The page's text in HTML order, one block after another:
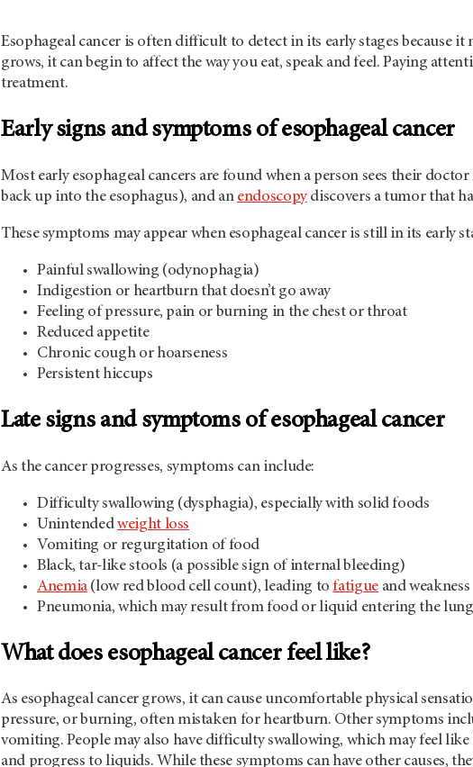
Esophageal cancer is often difficult to detect in its early stages because
grows, it can begin to affect the way you eat, speak and feel. Paying
treatment.
Early signs and symptoms of esophageal cancer
Most early esophageal cancers are found when a person sees their
back up into the esophagus), and an endoscopydiscovers a tumor that
These symptoms may appear when esophageal cancer is still in its early
Painful swallowing (odynophagia)
Indigestion or heartburn that doesn’t go away
Feeling of pressure, pain or burning in the chest or throat
Reduced appetite
Chronic cough or hoarseness
Persistent hiccups
Late signs and symptoms of esophageal cancer
As the cancer progresses, symptoms can include:
Difficulty swallowing (dysphagia), especially with solid foods
Unintendedweight loss
Vomiting or regurgitation of food
Black, tar-like stools (a possible sign of internal bleeding)
Anemia(low red blood cell count), leading tofatigueand weakness
Pneumonia, which may result from food or liquid entering the
What does esophageal cancer feel like?
As esophageal cancer grows, it can cause uncomfortable physical
pressure, or burning, often mistaken for heartburn. Other symptoms
vomiting. People may also have difficulty swallowing, which may feel
and progress to liquids. While these symptoms can have other causes,